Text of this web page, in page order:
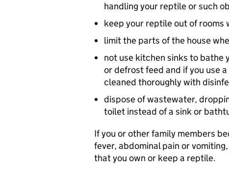
handling your reptile or such
keep your reptile out of rooms
limit the parts of the house
not use kitchen sinks to bathe
or defrost feed and if you use
cleaned thoroughly with
dispose of wastewater,
toilet instead of a sink or
If you or other family members
fever, abdominal pain or
that you own or keep a reptile.